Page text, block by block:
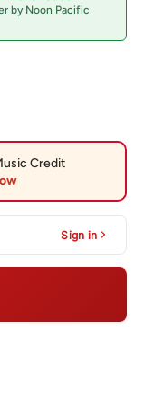
by Noon Pacific
Sign in